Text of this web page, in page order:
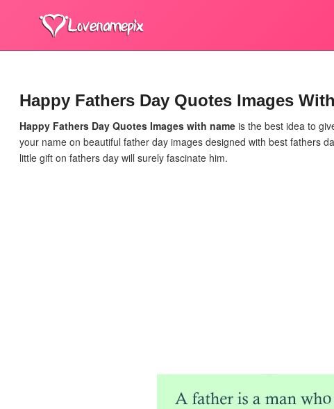
Happy Fathers Day Quotes Images
Happy Fathers Day Quotes Images with name is the best idea to
your name on beautiful father day images designed with best fathers
little gift on fathers day will surely fascinate him.